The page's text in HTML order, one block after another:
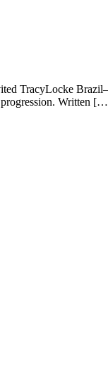
TracyLocke
progression. Written